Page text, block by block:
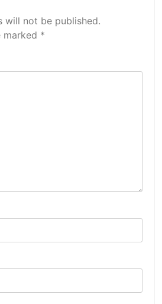
will not be published.
marked *